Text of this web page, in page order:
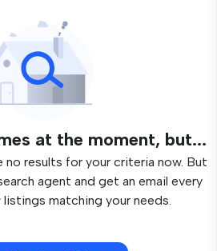
at the moment, but...
no results for your criteria now. But
agent and get an email every
matching your needs.